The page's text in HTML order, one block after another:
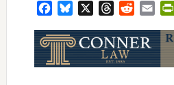
FacebookBluesky ThreadsRedditEmail